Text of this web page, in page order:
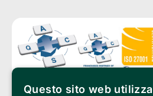
Questo sito web utilizza